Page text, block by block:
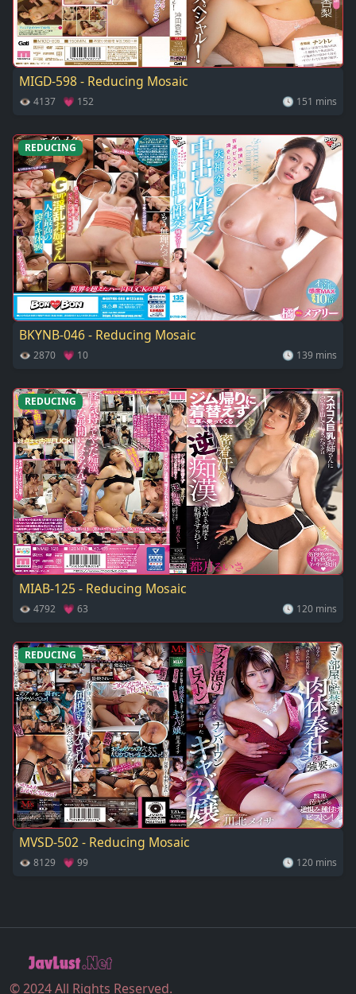
MIGD-598 - Reducing Mosaic
👁 4137 💗 152 🕓 151 mins
REDUCING
BKYNB-046 - Reducing Mosaic
👁 2870 💗 10 🕓 139 mins
REDUCING
MIAB-125 - Reducing Mosaic
👁 4792 💗 63 🕓 120 mins
REDUCING
MVSD-502 - Reducing Mosaic
👁 8129 💗 99 🕓 120 mins
© 2024 All Rights Reserved.